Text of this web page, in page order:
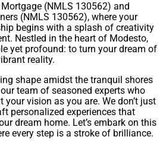
(NMLS 130562) and
(NMLS 130562), where your
begins with a splash of creativity
Nestled in the heart of Modesto,
yet profound: to turn your dream of
reality.
shape amidst the tranquil shores
team of seasoned experts who
vision as you are. We don’t just
personalized experiences that
dream home. Let’s embark on this
every step is a stroke of brilliance.